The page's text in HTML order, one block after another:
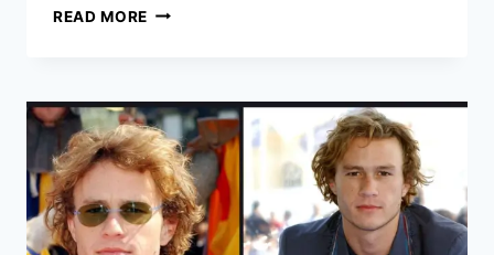
READ MORE ANNE
STORY,
PERSONAL
JOURNEY,
AND
ENDURING
LEGACY